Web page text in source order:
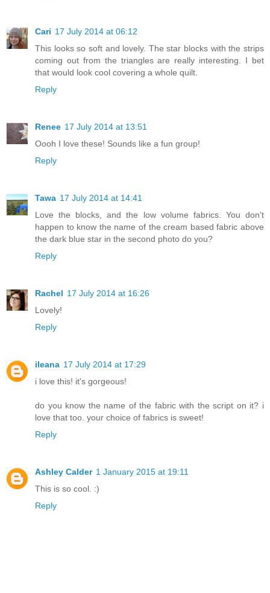
Cari 17 July 2014 at 06:12
This looks so soft and lovely. The star blocks with the strips
coming out from the triangles are really interesting. I bet
that would look cool covering a whole quilt.
Reply
Renee 17 July 2014 at 13:51
Oooh I love these! Sounds like a fun group!
Reply
Tawa 17 July 2014 at 14:41
Love the blocks, and the low volume fabrics. You don't
happen to know the name of the cream based fabric above
the dark blue star in the second photo do you?
Reply
Rachel 17 July 2014 at 16:26
Lovely!
Reply
ileana 17 July 2014 at 17:29
i love this! it's gorgeous!
do you know the name of the fabric with the script on it? i
love that too. your choice of fabrics is sweet!
Reply
Ashley Calder 1 January 2015 at 19:11
This is so cool. :)
Reply